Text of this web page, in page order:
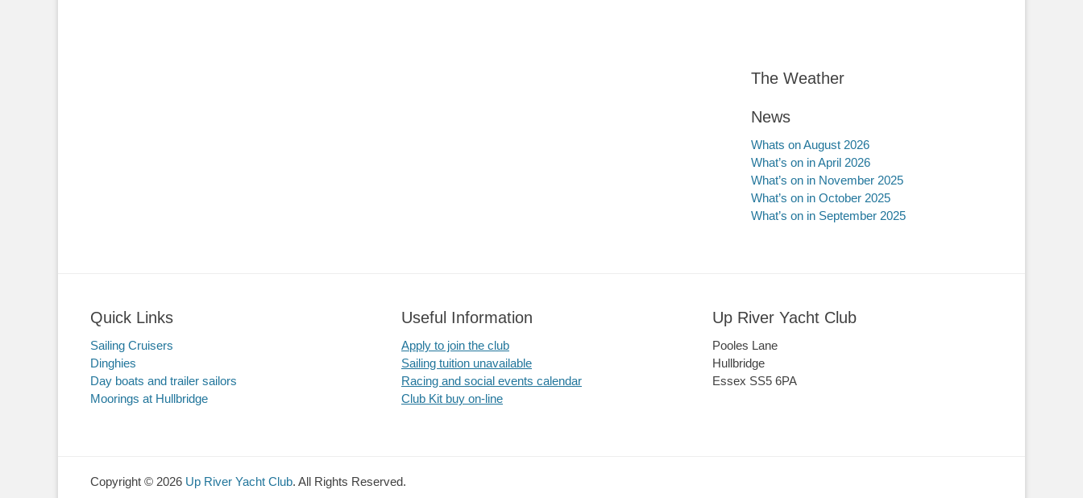
The Weather
News
Whats on August 2026
What’s on in April 2026
What’s on in November 2025
What’s on in October 2025
What’s on in September 2025
Quick Links
Sailing Cruisers
Dinghies
Day boats and trailer sailors
Moorings at Hullbridge
Useful Information
Apply to join the club
Sailing tuition unavailable
Racing and social events calendar
Club Kit buy on-line
Up River Yacht Club
Pooles Lane
Hullbridge
Essex SS5 6PA
Copyright © 2026 Up River Yacht Club. All Rights Reserved.